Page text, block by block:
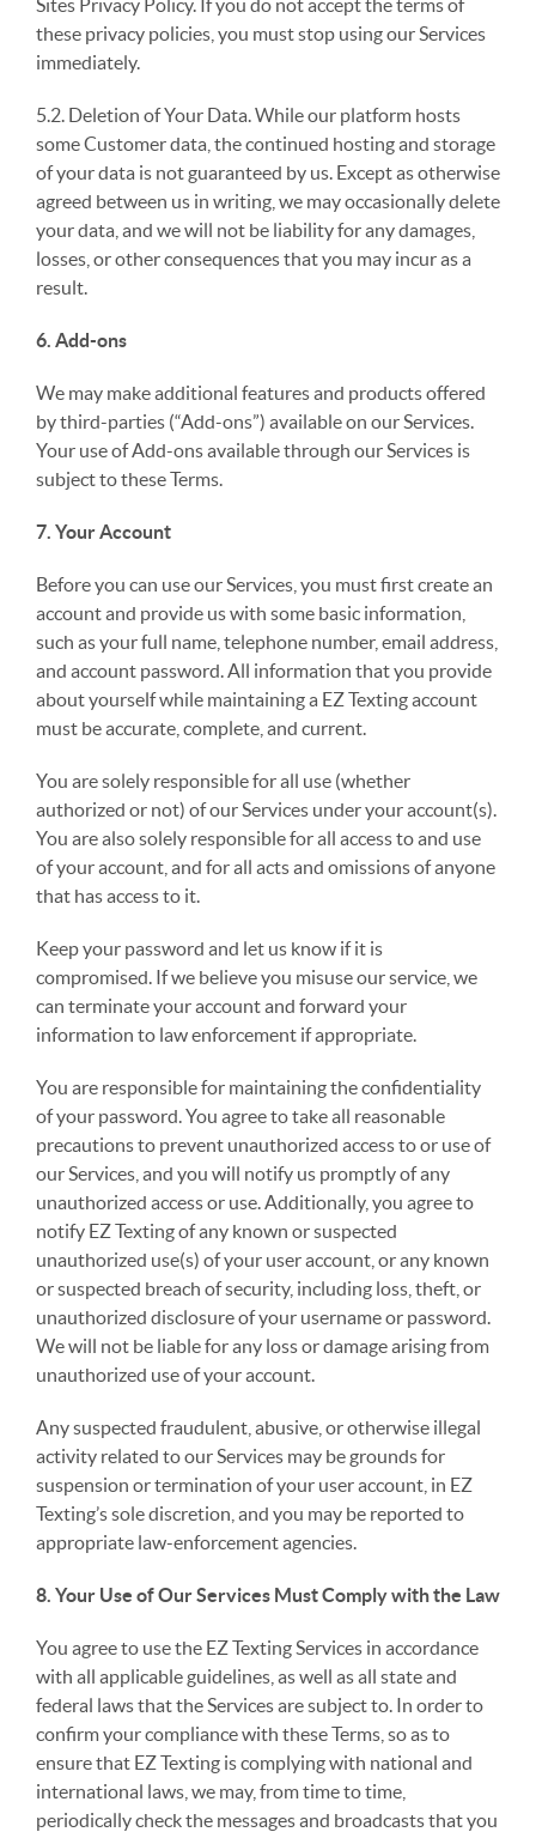
Sites Privacy Policy. If you do not accept the terms of
these privacy policies, you must stop using our Services
immediately.
5.2. Deletion of Your Data. While our platform hosts
some Customer data, the continued hosting and storage
of your data is not guaranteed by us. Except as otherwise
agreed between us in writing, we may occasionally delete
your data, and we will not be liability for any damages,
losses, or other consequences that you may incur as a
result.
6. Add-ons
We may make additional features and products offered
by third-parties (“Add-ons”) available on our Services.
Your use of Add-ons available through our Services is
subject to these Terms.
7. Your Account
Before you can use our Services, you must first create an
account and provide us with some basic information,
such as your full name, telephone number, email address,
and account password. All information that you provide
about yourself while maintaining a EZ Texting account
must be accurate, complete, and current.
You are solely responsible for all use (whether
authorized or not) of our Services under your account(s).
You are also solely responsible for all access to and use
of your account, and for all acts and omissions of anyone
that has access to it.
Keep your password and let us know if it is
compromised. If we believe you misuse our service, we
can terminate your account and forward your
information to law enforcement if appropriate.
You are responsible for maintaining the confidentiality
of your password. You agree to take all reasonable
precautions to prevent unauthorized access to or use of
our Services, and you will notify us promptly of any
unauthorized access or use. Additionally, you agree to
notify EZ Texting of any known or suspected
unauthorized use(s) of your user account, or any known
or suspected breach of security, including loss, theft, or
unauthorized disclosure of your username or password.
We will not be liable for any loss or damage arising from
unauthorized use of your account.
Any suspected fraudulent, abusive, or otherwise illegal
activity related to our Services may be grounds for
suspension or termination of your user account, in EZ
Texting’s sole discretion, and you may be reported to
appropriate law-enforcement agencies.
8. Your Use of Our Services Must Comply with the Law
You agree to use the EZ Texting Services in accordance
with all applicable guidelines, as well as all state and
federal laws that the Services are subject to. In order to
confirm your compliance with these Terms, so as to
ensure that EZ Texting is complying with national and
international laws, we may, from time to time,
periodically check the messages and broadcasts that you